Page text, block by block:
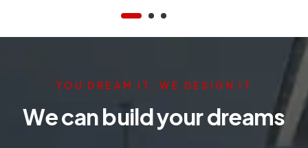
YOU DREAM IT, WE DESIGN IT
We can build your dreams